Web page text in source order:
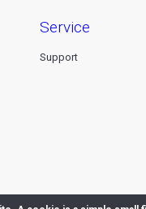
service
Support